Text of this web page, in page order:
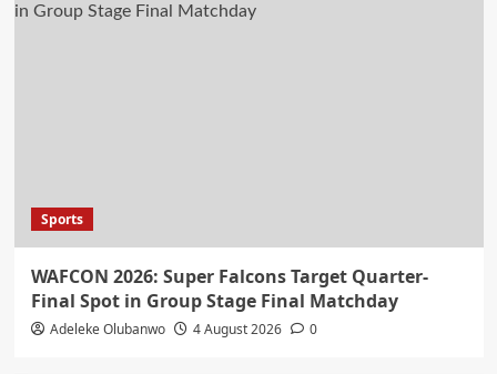
Sports
WAFCON 2026: Super Falcons Target Quarter-
Final Spot in Group Stage Final Matchday
Adeleke Olubanwo 4 August 2026 0